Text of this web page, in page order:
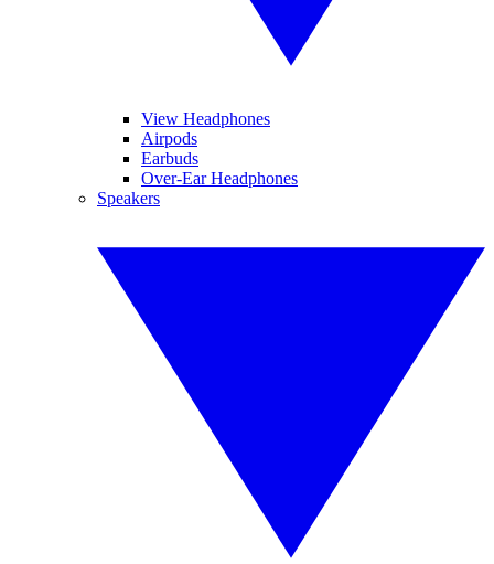
View Headphones
Airpods
Earbuds
Over-Ear Headphones
Speakers